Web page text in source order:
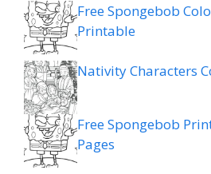
Free Spongebob
Printable
Nativity Characters
Free Spongebob
Pages